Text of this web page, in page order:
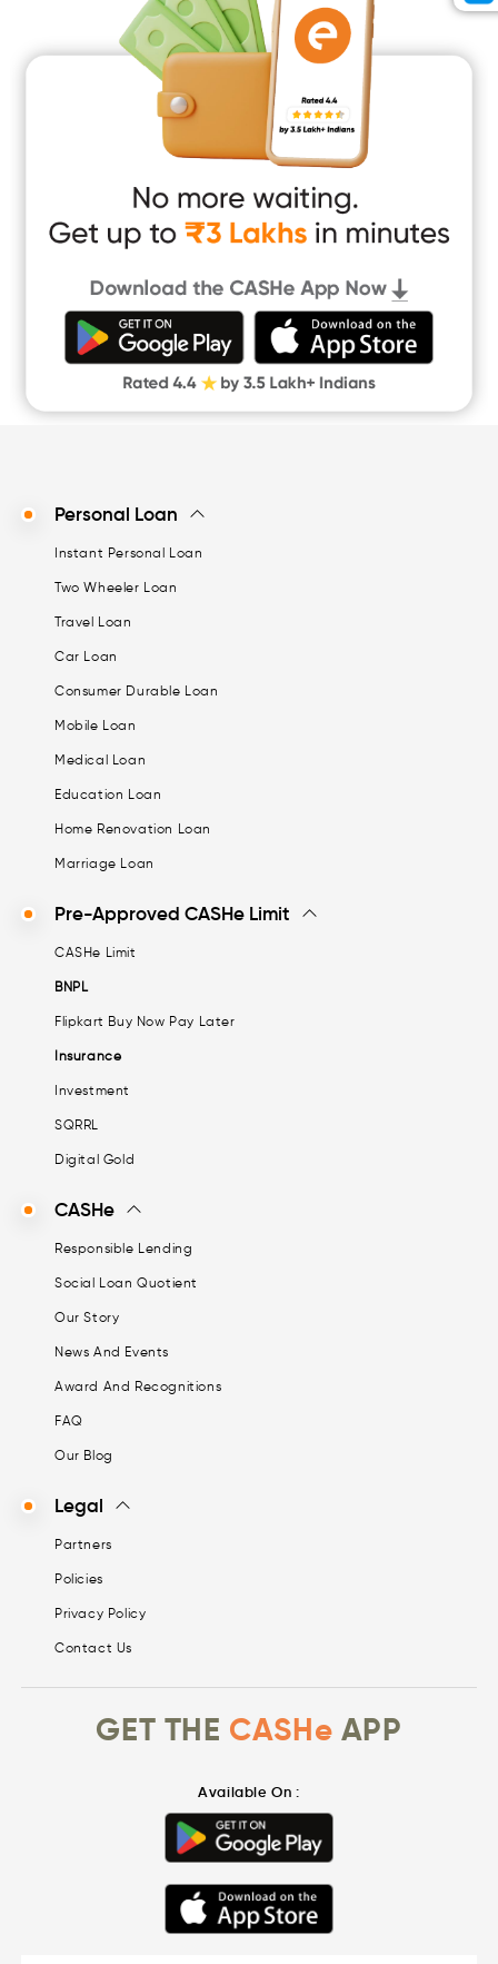
Personal Loan
Instant Personal Loan
Two Wheeler Loan
Travel Loan
Car Loan
Consumer Durable Loan
Mobile Loan
Medical Loan
Education Loan
Home Renovation Loan
Marriage Loan
Pre-Approved CASHe Limit
CASHe Limit
BNPL
Flipkart Buy Now Pay Later
Insurance
Investment
SQRRL
Digital Gold
CASHe
Responsible Lending
Social Loan Quotient
Our Story
News And Events
Award And Recognitions
FAQ
Our Blog
Legal
Partners
Policies
Privacy Policy
Contact Us
GET THE CASHe APP
Available On :